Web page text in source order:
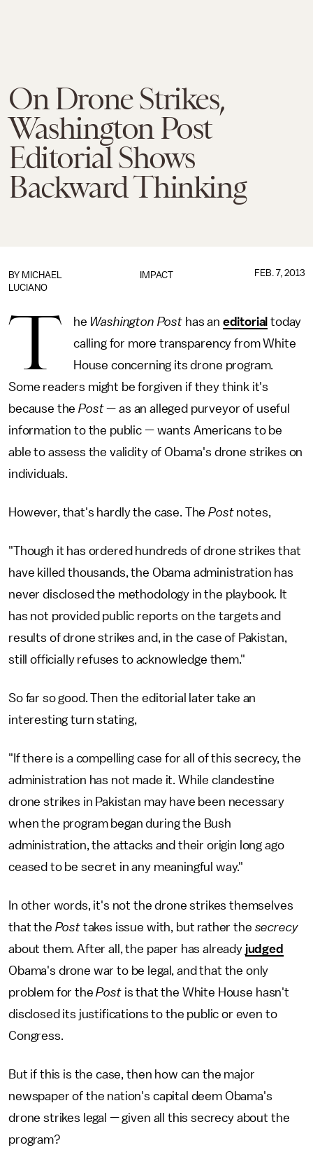
On Drone Strikes,
Washington Post
Editorial Shows
Backward Thinking
IMPACT
BY MICHAEL
LUCIANO
FEB. 7, 2013
T he Washington Posthas an editorial today
calling for more transparency from White
House concerning its drone program.
Some readers might be forgiven if they think it's
because thePost— as an alleged purveyor of useful
information to the public — wants Americans to be
able to assess the validity of Obama's drone strikes on
individuals.
However, that's hardly the case. ThePostnotes,
"Though it has ordered hundreds of drone strikes that
have killed thousands, the Obama administration has
never disclosed the methodology in the playbook. It
has not provided public reports on the targets and
results of drone strikes and, in the case of Pakistan,
still officially refuses to acknowledge them."
So far so good. Then the editorial later take an
interesting turn stating,
"If there is a compelling case for all of this secrecy, the
administration has not made it. While clandestine
drone strikes in Pakistan may have been necessary
when the program began during the Bush
administration, the attacks and their origin long ago
ceased to be secret in any meaningful way."
In other words, it's not the drone strikes themselves
that the Posttakes issue with, but rather the secrecy
about them. After all, the paper has already judged
Obama's drone war to be legal, and that the only
problem for thePostis that the White House hasn't
disclosed its justifications to the public or even to
Congress.
But if this is the case, then how can the major
newspaper of the nation's capital deem Obama's
drone strikes legal — given all this secrecy about the
program?